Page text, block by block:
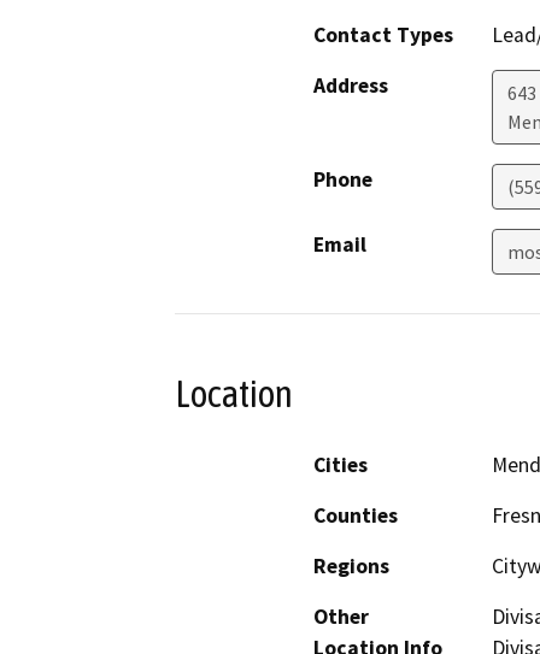
Contact Types
Address
Phone
Email
Location
Cities
Counties
Regions
Other
Location Info